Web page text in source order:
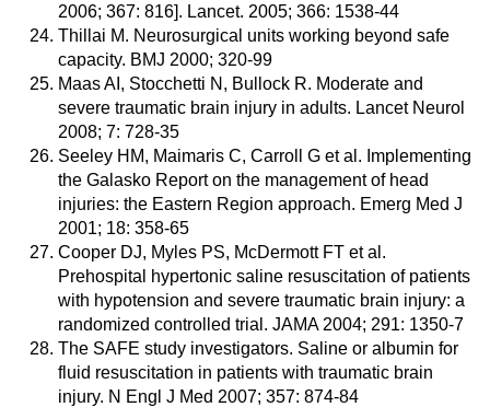
2006; 367: 816]. Lancet. 2005; 366: 1538-44
Thillai M. Neurosurgical units working beyond safe
capacity. BMJ 2000; 320-99
Maas AI, Stocchetti N, Bullock R. Moderate and
severe traumatic brain injury in adults. Lancet Neurol
2008; 7: 728-35
Seeley HM, Maimaris C, Carroll G et al. Implementing
the Galasko Report on the management of head
injuries: the Eastern Region approach. Emerg Med J
2001; 18: 358-65
Cooper DJ, Myles PS, McDermott FT et al.
Prehospital hypertonic saline resuscitation of patients
with hypotension and severe traumatic brain injury: a
randomized controlled trial. JAMA 2004; 291: 1350-7
The SAFE study investigators. Saline or albumin for
fluid resuscitation in patients with traumatic brain
injury. N Engl J Med 2007; 357: 874-84